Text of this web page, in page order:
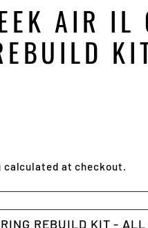
AIR IL
calculated at checkout.